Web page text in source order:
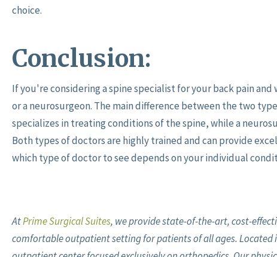
choice.
Conclusion:
If you're considering a spine specialist for your back pain
or a neurosurgeon. The main difference between the two
specializes in treating conditions of the spine, while a
Both types of doctors are highly trained and can provide
which type of doctor to see depends on your individual
AtPrime Surgical Suites, we provide state-of-the-art, cost-
comfortable outpatient setting for patients of all ages. Located